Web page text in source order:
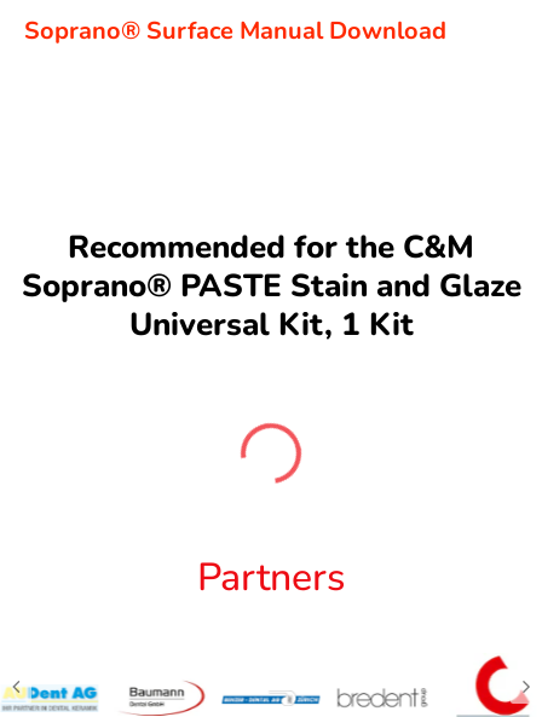
Soprano® Surface Manual Download
Recommended for the C&M
Soprano® PASTE Stain and Glaze
Universal Kit, 1 Kit
Partners